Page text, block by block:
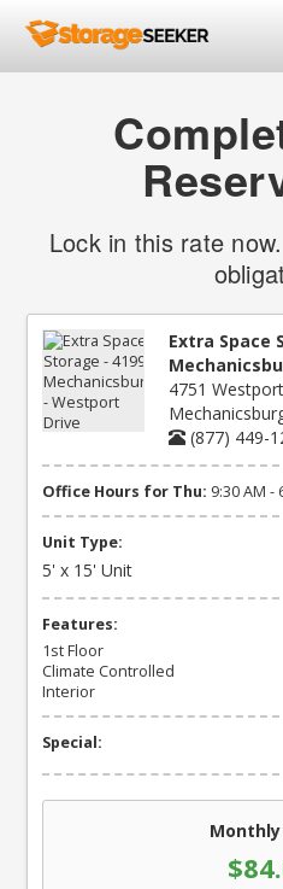
Lock in this rate
Extra Space
4751
(877) 449-
Office Hours for Thu: 9:30 AM -
Unit Type:
5' x 15' Unit
Features:
1st Floor
Climate Controlled
Interior
Special: